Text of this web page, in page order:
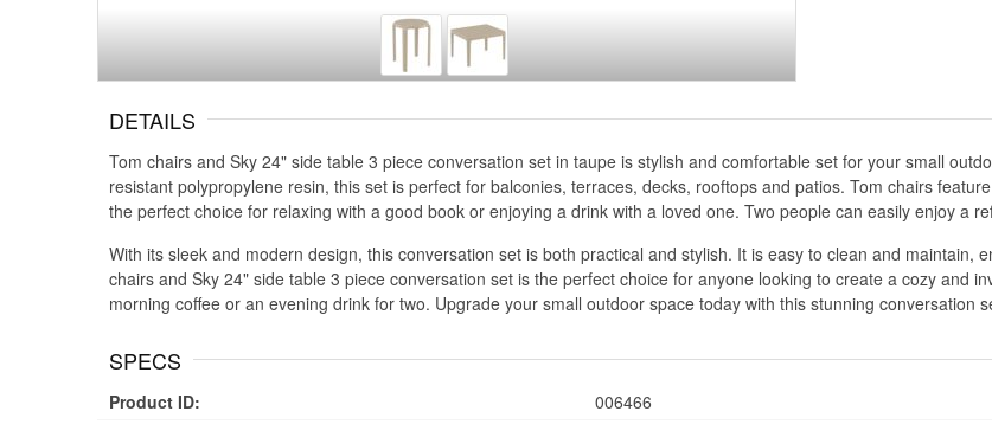
DETAILS
Tom chairs and Sky 24" side table 3 piece conversation set in taupe is stylish and comfortable set for your small
resistant polypropylene resin, this set is perfect for balconies, terraces, decks, rooftops and patios. Tom chairs
the perfect choice for relaxing with a good book or enjoying a drink with a loved one. Two people can easily enjoy a
With its sleek and modern design, this conversation set is both practical and stylish. It is easy to clean and maintain,
chairs and Sky 24" side table 3 piece conversation set is the perfect choice for anyone looking to create a cozy and
morning coffee or an evening drink for two. Upgrade your small outdoor space today with this stunning conversation
SPECS
Product ID:
006466